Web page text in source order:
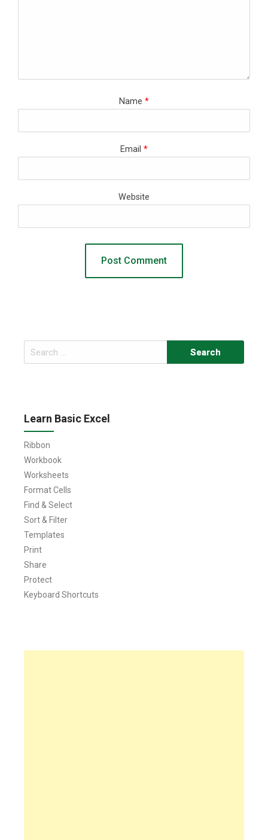
Name *
Email *
Website
Search
for:
Learn Basic Excel
Ribbon
Workbook
Worksheets
Format Cells
Find & Select
Sort & Filter
Templates
Print
Share
Protect
Keyboard Shortcuts